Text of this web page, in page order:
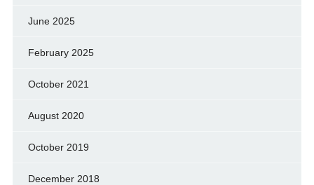
June 2025
February 2025
October 2021
August 2020
October 2019
December 2018